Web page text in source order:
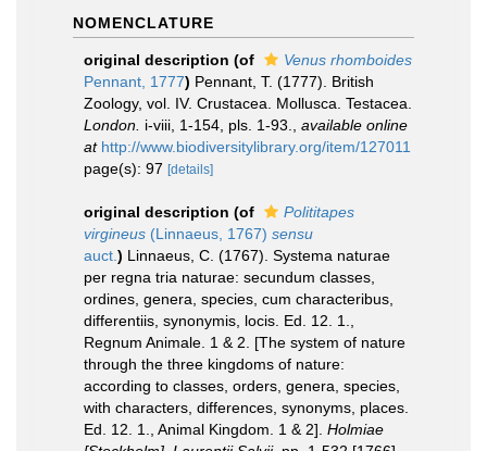
NOMENCLATURE
original description (of
Venus rhomboides
Pennant, 1777) Pennant, T. (1777). British
Zoology, vol. IV. Crustacea. Mollusca. Testacea.
London. i-viii, 1-154, pls. 1-93.
available online
at http://www.biodiversitylibrary.org/item/127011
page(s): 97 [details]
original description (of
Polititapes
virgineus (Linnaeus, 1767) sensu
auct. ) Linnaeus, C. (1767). Systema naturae
per regna tria naturae: secundum classes,
ordines, genera, species, cum characteribus,
differentiis, synonymis, locis. Ed. 12. 1.,
Regnum Animale. 1 & 2. [The system of nature
through the three kingdoms of nature:
according to classes, orders, genera, species,
with characters, differences, synonyms, places.
Ed. 12. 1., Animal Kingdom. 1 & 2]. Holmiae